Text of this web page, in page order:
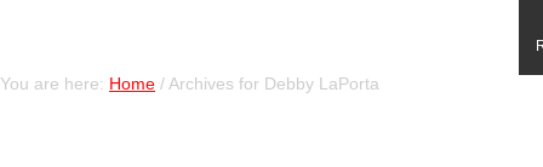
You are here: Home / Archives for Debby LaPorta